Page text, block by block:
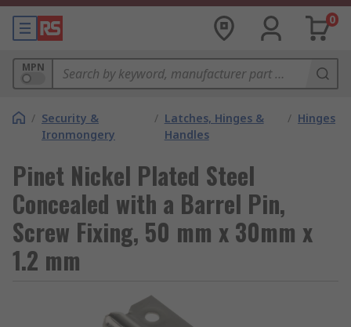
0
MPN
/ Security &
Ironmongery
/ Latches, Hinges &
Handles
/ Hinges
Pinet Nickel Plated Steel
Concealed with a Barrel Pin,
Screw Fixing, 50 mm x 30mm x
1.2 mm